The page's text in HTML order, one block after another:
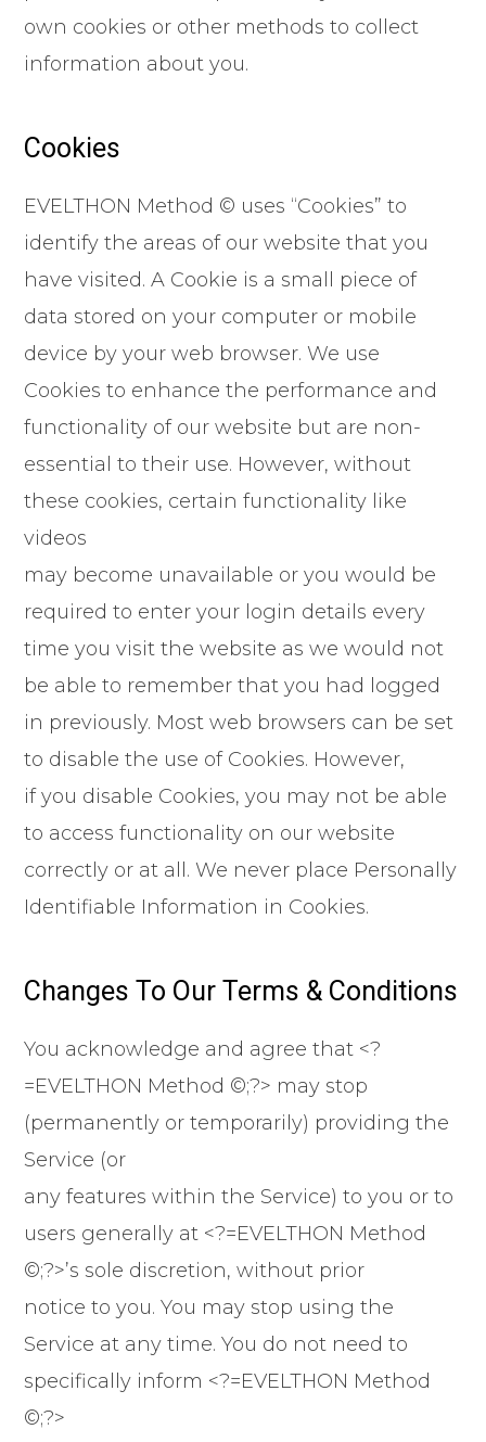
own cookies or other methods to collect
information about you.
Cookies
EVELTHON Method © uses “Cookies” to
identify the areas of our website that you
have visited. A Cookie is a small piece of
data stored on your computer or mobile
device by your web browser. We use
Cookies to enhance the performance and
functionality of our website but are non-
essential to their use. However, without
these cookies, certain functionality like
videos
may become unavailable or you would be
required to enter your login details every
time you visit the website as we would not
be able to remember that you had logged
in previously. Most web browsers can be set
to disable the use of Cookies. However,
if you disable Cookies, you may not be able
to access functionality on our website
correctly or at all. We never place Personally
Identifiable Information in Cookies.
Changes To Our Terms & Conditions
You acknowledge and agree that <?
=EVELTHON Method ©;?> may stop
(permanently or temporarily) providing the
Service (or
any features within the Service) to you or to
users generally at <?=EVELTHON Method
©;?>’s sole discretion, without prior
notice to you. You may stop using the
Service at any time. You do not need to
specifically inform <?=EVELTHON Method
©;?>